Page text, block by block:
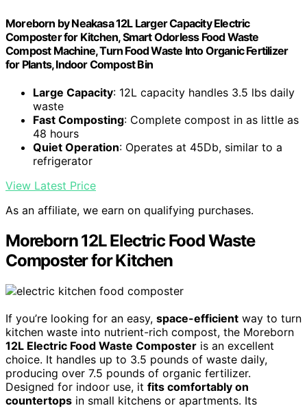
Moreborn by Neakasa 12L Larger Capacity Electric
Composter for Kitchen, Smart Odorless Food Waste
Compost Machine, Turn Food Waste Into Organic Fertilizer
for Plants, Indoor Compost Bin
Large Capacity: 12L capacity handles 3.5 lbs daily
waste
Fast Composting: Complete compost in as little as
48 hours
Quiet Operation: Operates at 45Db, similar to a
refrigerator
View Latest Price
As an affiliate, we earn on qualifying purchases.
Moreborn 12L Electric Food Waste
Composter for Kitchen
If you’re looking for an easy, space-efficient way to turn
kitchen waste into nutrient-rich compost, the Moreborn
12L Electric Food Waste Composter is an excellent
choice. It handles up to 3.5 pounds of waste daily,
producing over 7.5 pounds of organic fertilizer.
Designed for indoor use, it fits comfortably on
countertops in small kitchens or apartments. Its